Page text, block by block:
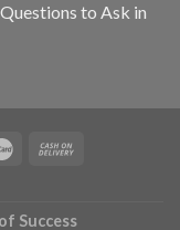
to Ask in
Success